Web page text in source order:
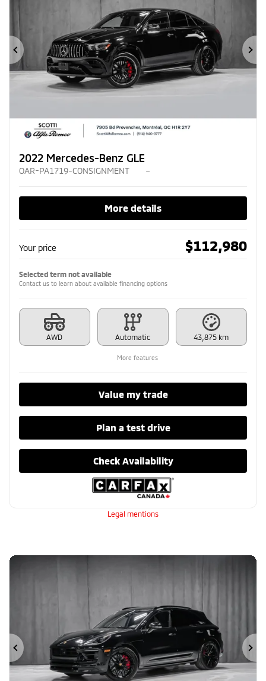
Previous
2022 Mercedes-Benz GLE
OAR-PA1719-CONSIGNMENT –
More details
Your price $112,980
Selected term not available
Contact us to learn about available financing options
AWD Automatic 43,875 km
More features
Value my trade
Plan a test drive
Check Availability
Legal mentions
Previous